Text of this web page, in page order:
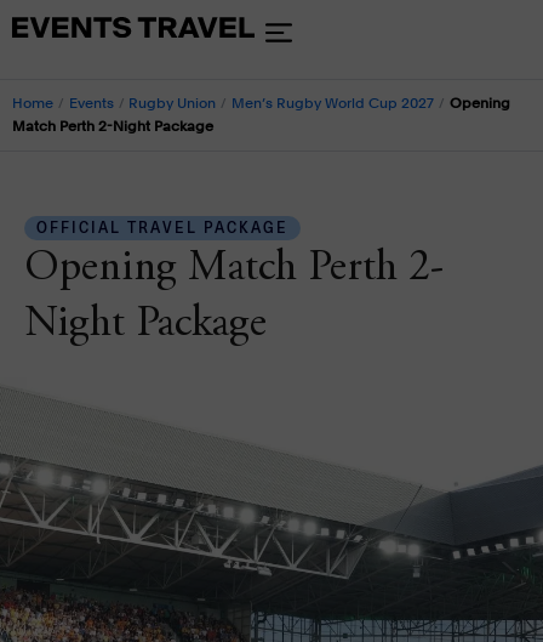
Home / Events / Rugby Union / Men’s Rugby World Cup 2027 / Opening
Match Perth 2-Night Package
OFFICIAL TRAVEL PACKAGE
Opening Match Perth 2-
Night Package